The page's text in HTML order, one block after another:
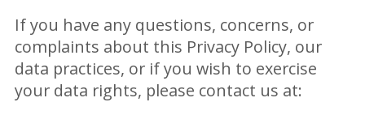
If you have any questions, concerns, or
complaints about this Privacy Policy, our
data practices, or if you wish to exercise
your data rights, please contact us at: